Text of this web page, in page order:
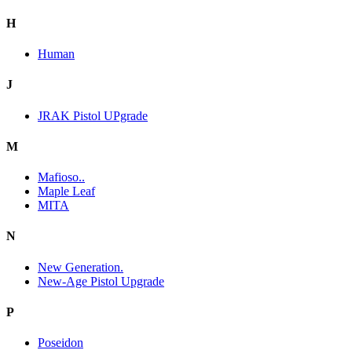
H
Human
J
JRAK Pistol UPgrade
M
Mafioso..
Maple Leaf
MITA
N
New Generation.
New-Age Pistol Upgrade
P
Poseidon